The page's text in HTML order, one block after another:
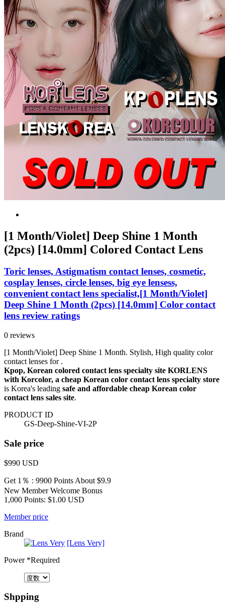
[1 Month/Violet] Deep Shine 1 Month
(2pcs) [14.0mm] Colored Contact Lens
Toric lenses, Astigmatism contact lenses, cosmetic,
cosplay lenses, circle lenses, big eye lensess,
convenient contact lens specialist,[1 Month/Violet]
Deep Shine 1 Month (2pcs) [14.0mm] Color contact
lens review ratings
0 reviews
[1 Month/Violet] Deep Shine 1 Month. Stylish, High quality color
contact lenses for .
Kpop, Korean colored contact lens specialty site KORLENS
with Korcolor, a cheap Korean color contact lens specialty store
is Korea's leading safe and affordable cheap Korean color
contact lens sales site.
PRODUCT ID
GS-Deep-Shine-VI-2P
Sale price
$990 USD
Get 1％ : 9900 Points About $9.9
New Member Welcome Bonus
1,000 Points: $1.00 USD
Member price
Brand
[Lens Very]
Power*Required
Shpping